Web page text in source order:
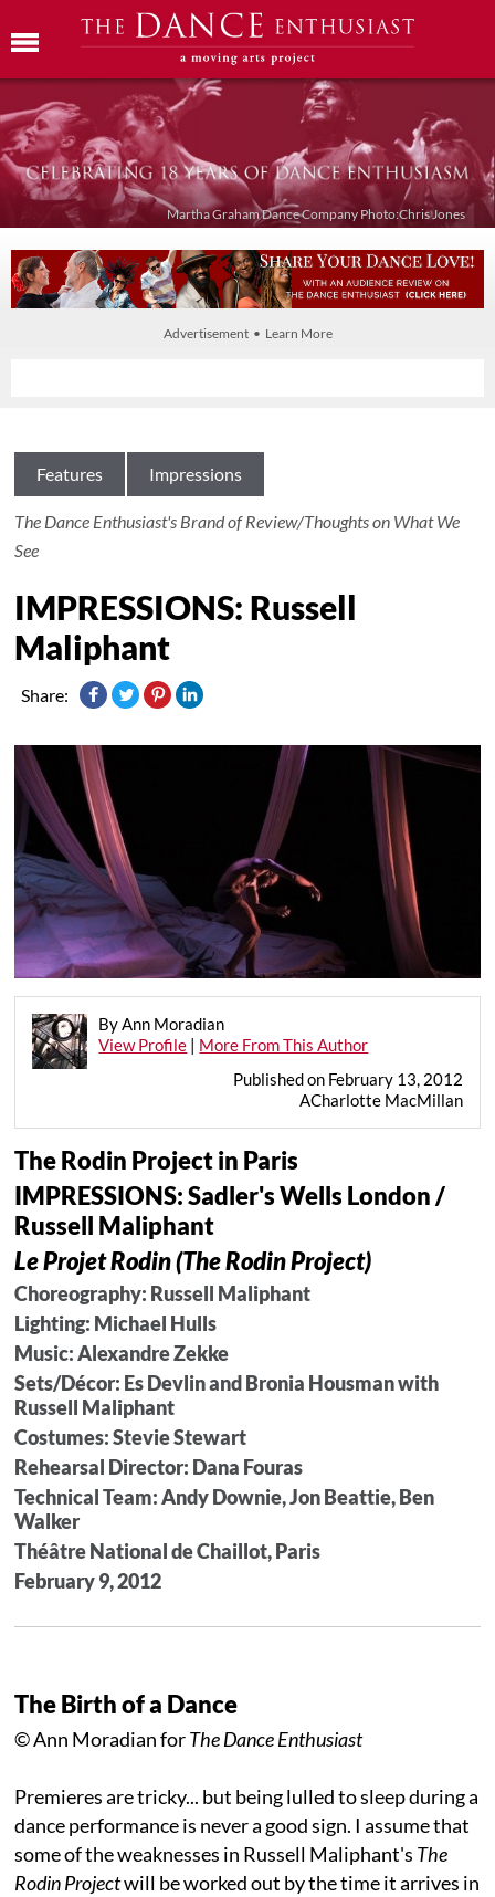
Martha Graham Dance Company Photo:Chris Jones
Advertisement • Learn More
Features Impressions
The Dance Enthusiast's Brand of Review/Thoughts on What We
See
IMPRESSIONS: Russell
Maliphant
Share:
By Ann Moradian
View Profile | More From This Author
Published on February 13, 2012
ACharlotte MacMillan
The Rodin Project in Paris
IMPRESSIONS: Sadler's Wells London /
Russell Maliphant
Le Projet Rodin (The Rodin Project)
Choreography: Russell Maliphant
Lighting: Michael Hulls
Music: Alexandre Zekke
Sets/Décor: Es Devlin and Bronia Housman with
Russell Maliphant
Costumes: Stevie Stewart
Rehearsal Director: Dana Fouras
Technical Team: Andy Downie, Jon Beattie, Ben
Walker
Théâtre National de Chaillot, Paris
February 9, 2012
The Birth of a Dance
© Ann Moradian forThe Dance Enthusiast
Premieres are tricky... but being lulled to sleep during a
dance performance is never a good sign. I assume that
some of the weaknesses in Russell Maliphant's The
Rodin Projectwill be worked out by the time it arrives in